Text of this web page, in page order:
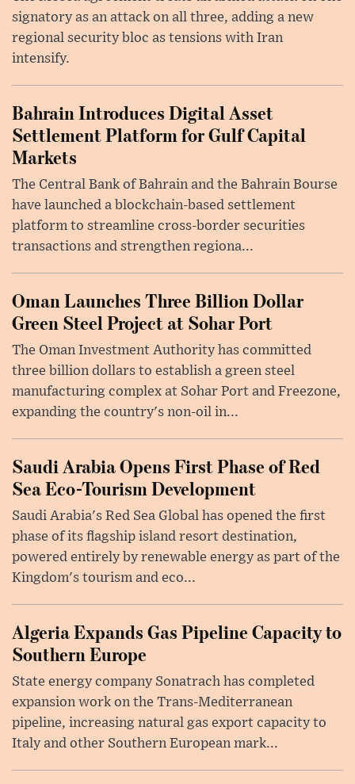
signatory as an attack on all three, adding a new
regional security bloc as tensions with Iran
intensify.
Bahrain Introduces Digital Asset
Settlement Platform for Gulf Capital
Markets
The Central Bank of Bahrain and the Bahrain Bourse
have launched a blockchain-based settlement
platform to streamline cross-border securities
transactions and strengthen regiona...
Oman Launches Three Billion Dollar
Green Steel Project at Sohar Port
The Oman Investment Authority has committed
three billion dollars to establish a green steel
manufacturing complex at Sohar Port and Freezone,
expanding the country's non-oil in...
Saudi Arabia Opens First Phase of Red
Sea Eco-Tourism Development
Saudi Arabia's Red Sea Global has opened the first
phase of its flagship island resort destination,
powered entirely by renewable energy as part of the
Kingdom's tourism and eco...
Algeria Expands Gas Pipeline Capacity to
Southern Europe
State energy company Sonatrach has completed
expansion work on the Trans-Mediterranean
pipeline, increasing natural gas export capacity to
Italy and other Southern European mark...